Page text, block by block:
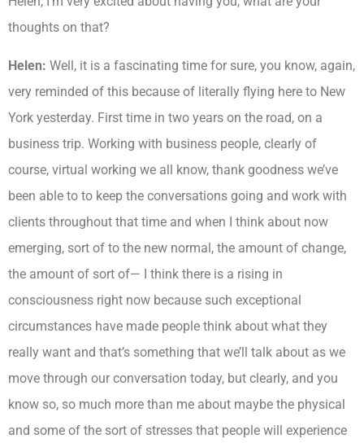
thoughts on that?
Helen: Well, it is a fascinating time for sure, you know, again,
very reminded of this because of literally flying here to New
York yesterday. First time in two years on the road, on a
business trip. Working with business people, clearly of
course, virtual working we all know, thank goodness we’ve
been able to to keep the conversations going and work with
clients throughout that time and when I think about now
emerging, sort of to the new normal, the amount of change,
the amount of sort of— I think there is a rising in
consciousness right now because such exceptional
circumstances have made people think about what they
really want and that’s something that we’ll talk about as we
move through our conversation today, but clearly, and you
know so, so much more than me about maybe the physical
and some of the sort of stresses that people will experience